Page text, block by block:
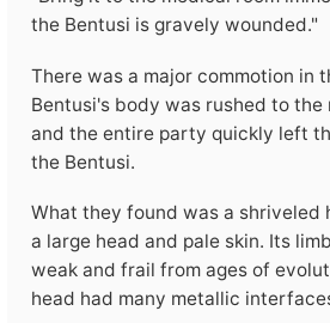
the Bentusi is gravely wounded."
There was a major commotion in
Bentusi's body was rushed to the
and the entire party quickly left
the Bentusi.
What they found was a shriveled
a large head and pale skin. Its
weak and frail from ages of
head had many metallic